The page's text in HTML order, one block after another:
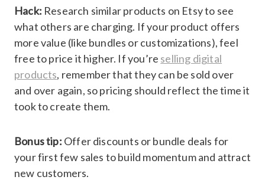
Hack: Research similar products on Etsy to see
what others are charging. If your product offers
more value (like bundles or customizations), feel
free to price it higher. If you’re selling digital
products, remember that they can be sold over
and over again, so pricing should reflect the time it
took to create them.
Bonus tip: Offer discounts or bundle deals for
your first few sales to build momentum and attract
new customers.